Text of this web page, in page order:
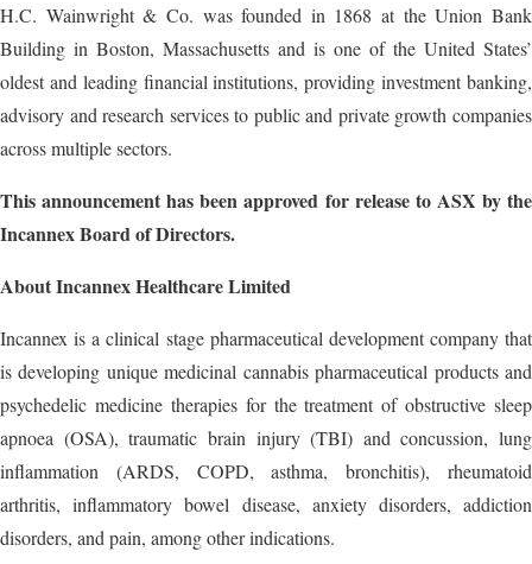
H.C. Wainwright & Co. was founded in 1868 at the Union Bank
Building in Boston, Massachusetts and is one of the United States’
oldest and leading financial institutions, providing investment banking,
advisory and research services to public and private growth companies
across multiple sectors.
This announcement has been approved for release to ASX by the
Incannex Board of Directors.
About Incannex Healthcare Limited
Incannex is a clinical stage pharmaceutical development company that
is developing unique medicinal cannabis pharmaceutical products and
psychedelic medicine therapies for the treatment of obstructive sleep
apnoea (OSA), traumatic brain injury (TBI) and concussion, lung
inflammation (ARDS, COPD, asthma, bronchitis), rheumatoid
arthritis, inflammatory bowel disease, anxiety disorders, addiction
disorders, and pain, among other indications.